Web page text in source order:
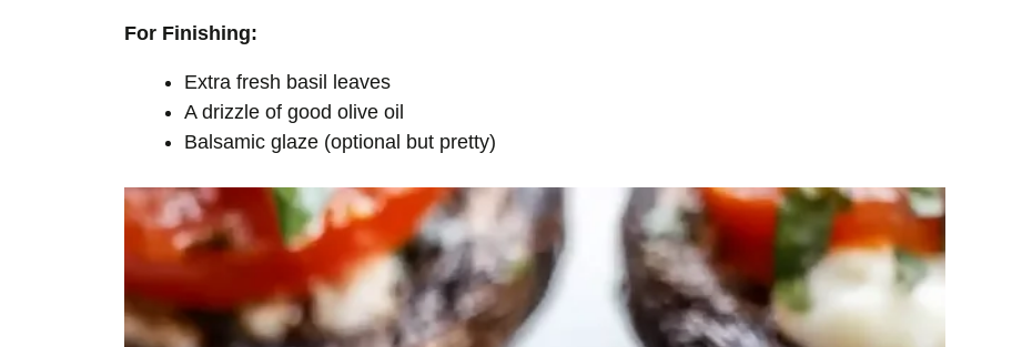
For Finishing:
Extra fresh basil leaves
A drizzle of good olive oil
Balsamic glaze (optional but pretty)